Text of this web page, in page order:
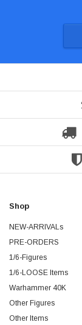
Shop
NEW-ARRIVALs
PRE-ORDERS
1/6-Figures
1/6-LOOSE Items
Warhammer 40K
Other Figures
Other Items